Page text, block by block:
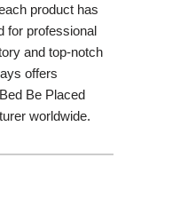
product has
for professional
and top-notch
offers
Be Placed
worldwide.